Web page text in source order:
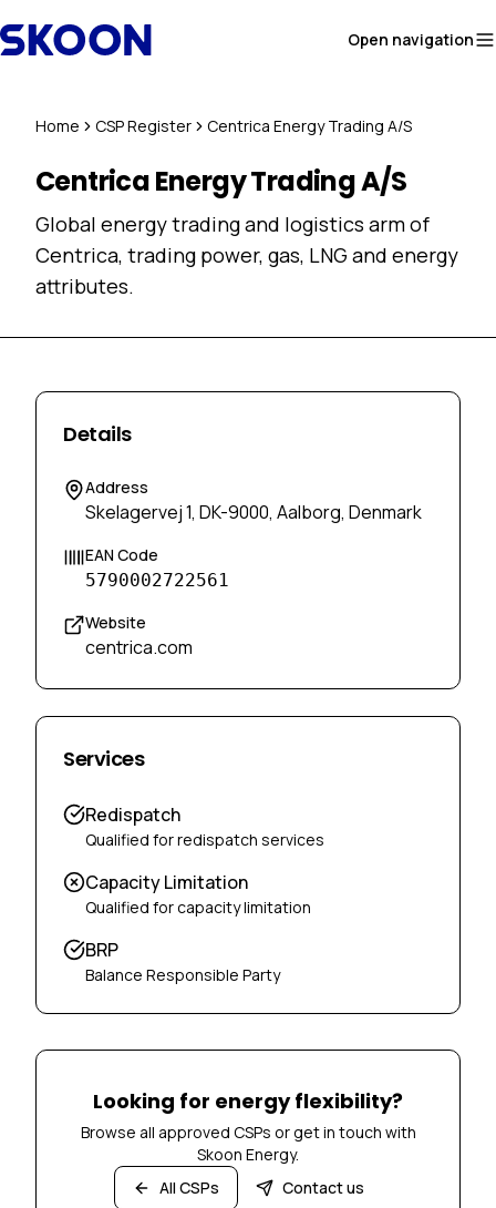
Open navigation
Home CSP Register Centrica Energy Trading A/S
Centrica Energy Trading A/S
Global energy trading and logistics arm of
Centrica, trading power, gas, LNG and energy
attributes.
Details
Address
Skelagervej 1, DK-9000, Aalborg, Denmark
EAN Code
5790002722561
Website
centrica.com
Services
Redispatch
Qualified for redispatch services
Capacity Limitation
Qualified for capacity limitation
BRP
Balance Responsible Party
Looking for energy flexibility?
Browse all approved CSPs or get in touch with
Skoon Energy.
All CSPs
Contact us